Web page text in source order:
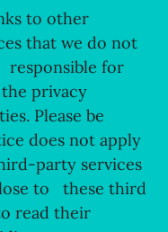
to other
that we do not
responsible for
privacy
Please be
does not apply
party services
to these third
read their